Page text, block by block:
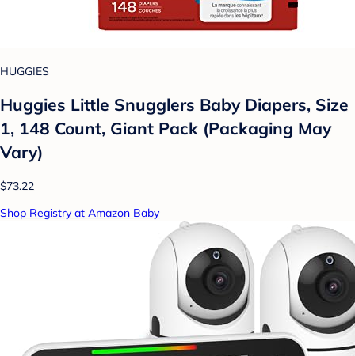
HUGGIES
Huggies Little Snugglers Baby Diapers, Size
1, 148 Count, Giant Pack (Packaging May
Vary)
$73.22
Shop Registry at Amazon Baby